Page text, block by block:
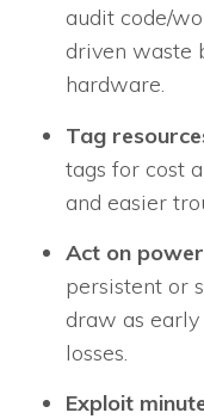
audit code/
driven waste
hardware.
Tag
tags for cost
and easier
Act on
persistent or
draw as
losses.
Exploit